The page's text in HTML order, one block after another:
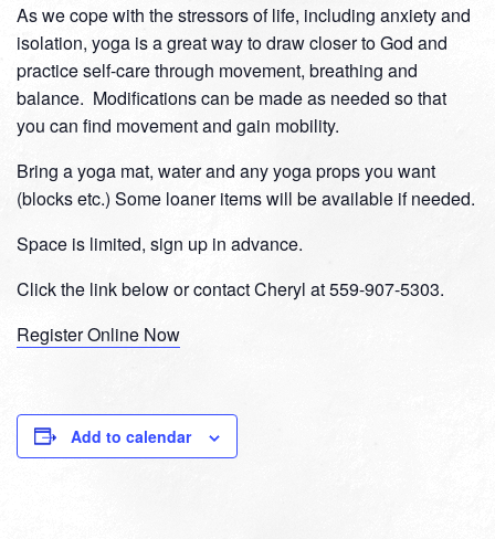
As we cope with the stressors of life, including anxiety and
isolation, yoga is a great way to draw closer to God and
practice self-care through movement, breathing and
balance. Modifications can be made as needed so that
you can find movement and gain mobility.
Bring a yoga mat, water and any yoga props you want
(blocks etc.) Some loaner items will be available if needed.
Space is limited, sign up in advance.
Click the link below or contact Cheryl at 559-907-5303.
Register Online Now
Add to calendar